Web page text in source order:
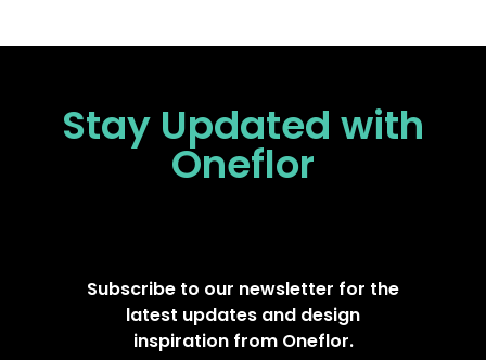
Stay Updated with
Oneflor
Subscribe to our newsletter for the
latest updates and design
inspiration from Oneflor.